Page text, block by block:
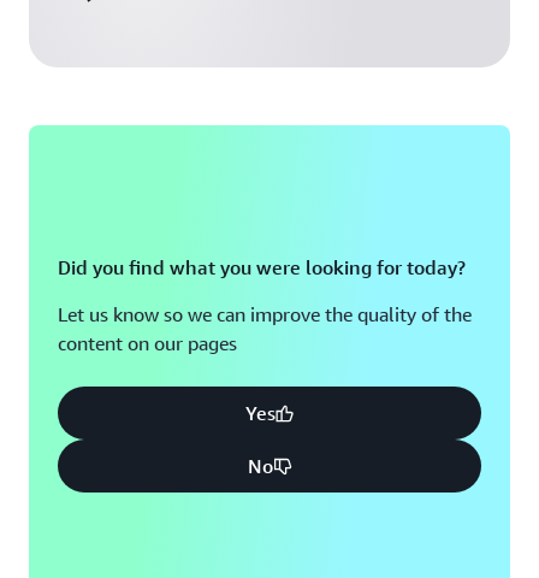
Did you find what you were looking for today?
Let us know so we can improve the quality of the
content on our pages
Yes
No